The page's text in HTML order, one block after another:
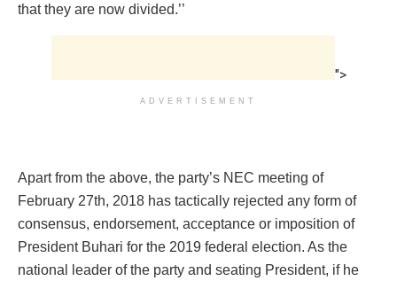
that they are now divided.’’
">
ADVERTISEMENT
Apart from the above, the party’s NEC meeting of
February 27th, 2018 has tactically rejected any form of
consensus, endorsement, acceptance or imposition of
President Buhari for the 2019 federal election. As the
national leader of the party and seating President, if he